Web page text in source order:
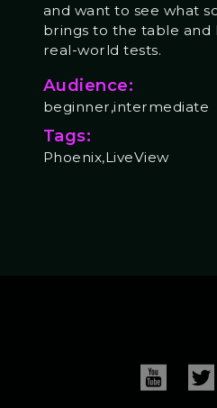
and want to see what
brings to the table and
real-world tests.
Audience:
beginner,intermediate
Tags:
Phoenix,LiveView